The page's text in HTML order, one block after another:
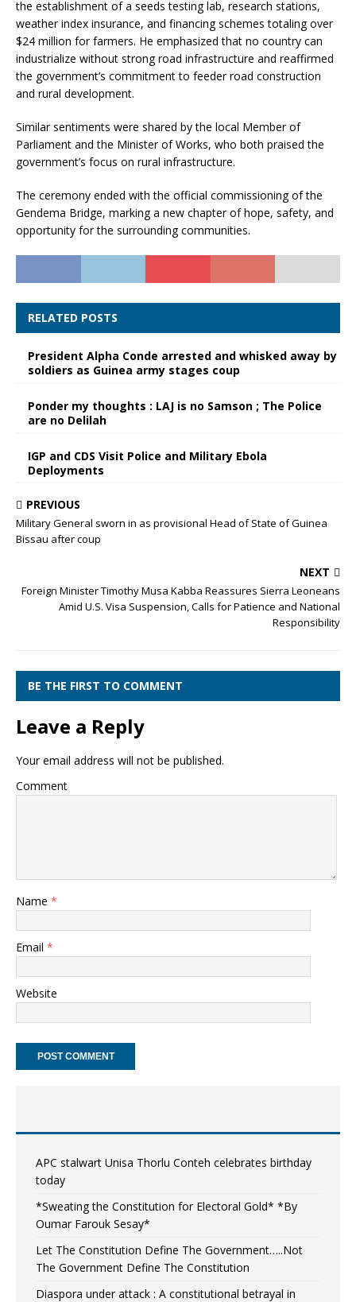
the establishment of a seeds testing lab, research stations,
weather index insurance, and financing schemes totaling over
$24 million for farmers. He emphasized that no country can
industrialize without strong road infrastructure and reaffirmed
the government’s commitment to feeder road construction
and rural development.
Similar sentiments were shared by the local Member of
Parliament and the Minister of Works, who both praised the
government’s focus on rural infrastructure.
The ceremony ended with the official commissioning of the
Gendema Bridge, marking a new chapter of hope, safety, and
opportunity for the surrounding communities.
RELATED POSTS
President Alpha Conde arrested and whisked away by
soldiers as Guinea army stages coup
Ponder my thoughts : LAJ is no Samson ; The Police
are no Delilah
IGP and CDS Visit Police and Military Ebola
Deployments
PREVIOUS
Military General sworn in as provisional Head of State of Guinea
Bissau after coup
NEXT
Foreign Minister Timothy Musa Kabba Reassures Sierra Leoneans
Amid U.S. Visa Suspension, Calls for Patience and National
Responsibility
BE THE FIRST TO COMMENT
Leave a Reply
Your email address will not be published.
Comment
Name *
Email *
Website
APC stalwart Unisa Thorlu Conteh celebrates birthday
today
*Sweating the Constitution for Electoral Gold* *By
Oumar Farouk Sesay*
Let The Constitution Define The Government…..Not
The Government Define The Constitution
Diaspora under attack : A constitutional betrayal in